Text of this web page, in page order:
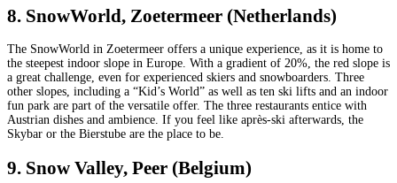
8. SnowWorld, Zoetermeer (Netherlands)
The SnowWorld in Zoetermeer offers a unique experience, as it is home to
the steepest indoor slope in Europe. With a gradient of 20%, the red slope is
a great challenge, even for experienced skiers and snowboarders. Three
other slopes, including a “Kid’s World” as well as ten ski lifts and an indoor
fun park are part of the versatile offer. The three restaurants entice with
Austrian dishes and ambience. If you feel like après-ski afterwards, the
Skybar or the Bierstube are the place to be.
9. Snow Valley, Peer (Belgium)